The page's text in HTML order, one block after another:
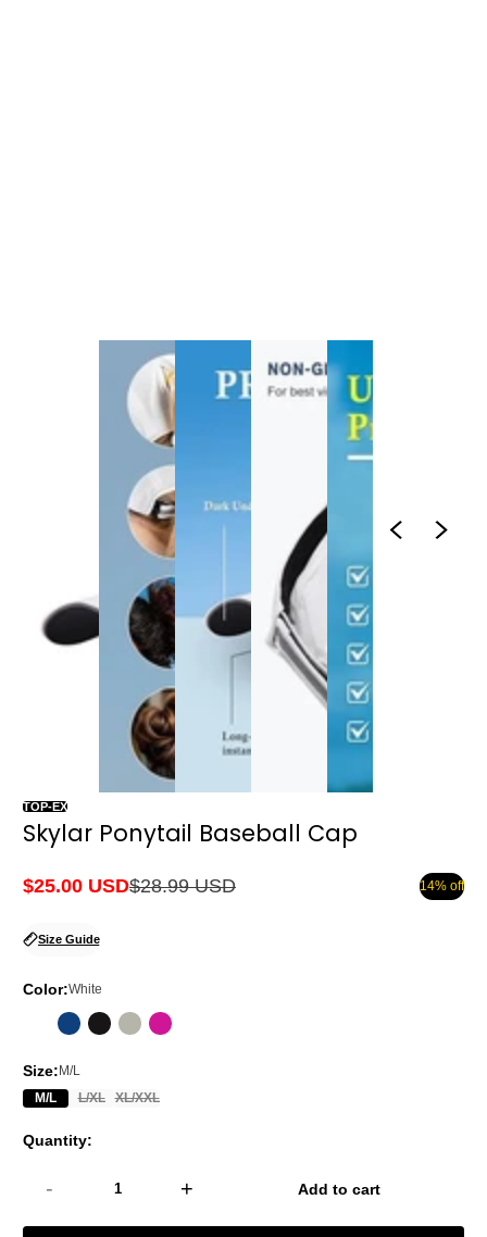
TOP-EX
Skylar Ponytail Baseball Cap
Sale
$25.00 USD
Regular
$28.99 USD 14% off
Size Guide
Color:White
Size: M/L
M/L
L/XL XL/XXL
Quantity:
- + Add to cart